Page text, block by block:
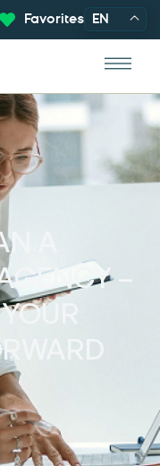
Favorites EN
A
–